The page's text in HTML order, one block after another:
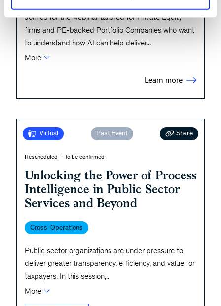
Join us for the webinar tailored for Private Equity
firms and PE-backed Portfolio Companies who want
to understand how AI can help deliver...
More
Learn more
Virtual Past Event Share
Rescheduled – To be confirmed
Unlocking the Power of Process
Intelligence in Public Sector
Services and Beyond
Cross-Operations
Public sector organizations are under pressure to
deliver greater transparency, efficiency, and value for
taxpayers. In this session,...
More